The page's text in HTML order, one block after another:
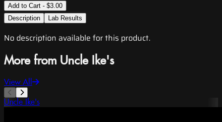
Add to Cart - $3.00
Description
Lab Results
No description available for this product.
More from Uncle Ike's
View All
Uncle Ike's